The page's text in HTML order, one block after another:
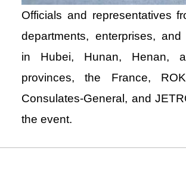
Officials and representatives
departments, enterprises, and
in Hubei, Hunan, Henan,
provinces, the France,
Consulates-General, and
the event.